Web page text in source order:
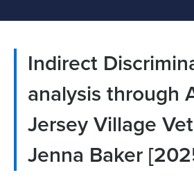
Indirect
analysis through
Jersey Village
Jenna Baker